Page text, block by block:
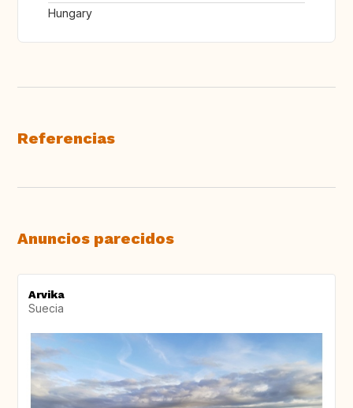
Hungary
Referencias
Anuncios parecidos
Arvika
Suecia